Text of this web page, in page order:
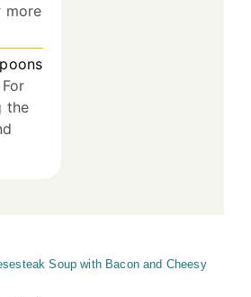
more
For
the
Soup with Bacon and Cheesy